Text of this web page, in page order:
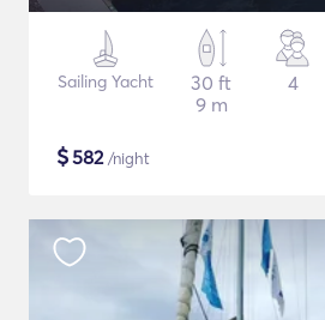
Sailing Yacht
30 ft
9 m
4
$582/night